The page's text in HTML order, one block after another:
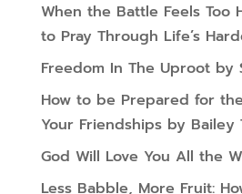
When the Battle Feels Too
to Pray Through Life’s
Freedom In The Uproot by
How to be Prepared for
Your Friendships by Bailey
God Will Love You All the
Less Babble, More Fruit: